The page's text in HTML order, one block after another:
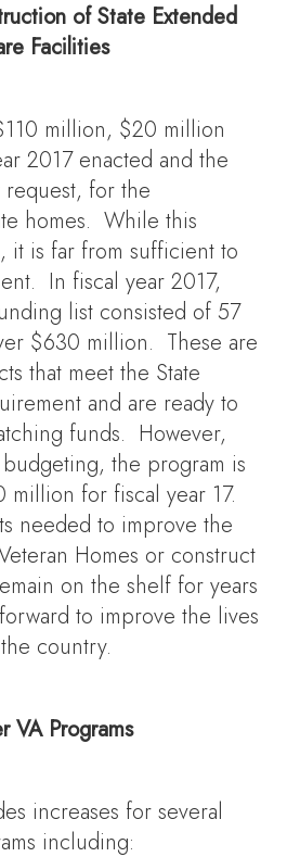
of State Extended
Facilities
million, $20 million
2017 enacted and the
request, for the
homes. While this
it is far from sufficient to
In fiscal year 2017,
list consisted of 57
$630 million. These are
that meet the State
and are ready to
funds. However,
the program is
for fiscal year 17.
needed to improve the
Homes or construct
on the shelf for years
to improve the lives
country.
VA Programs
increases for several
including: